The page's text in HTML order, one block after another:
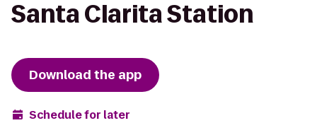
Santa Clarita Station
Download the app
Schedule for later